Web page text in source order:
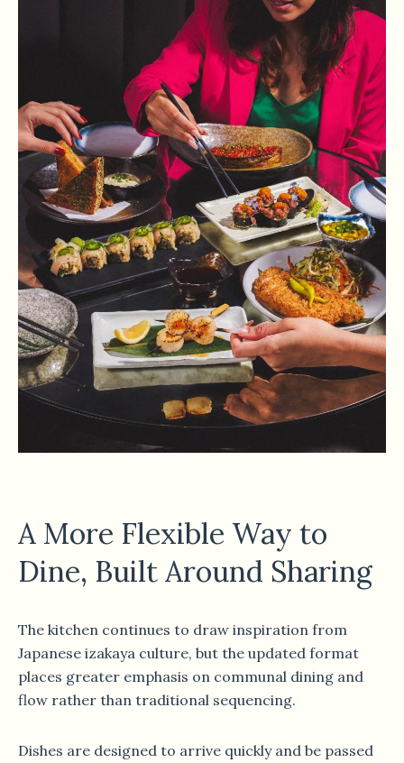
A More Flexible Way to
Dine, Built Around Sharing
The kitchen continues to draw inspiration from
Japanese izakaya culture, but the updated format
places greater emphasis on communal dining and
flow rather than traditional sequencing.
Dishes are designed to arrive quickly and be passed